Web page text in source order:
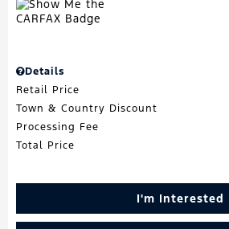
Details
Retail Price
Town & Country Discount
Processing Fee
Total Price
I'm Interested